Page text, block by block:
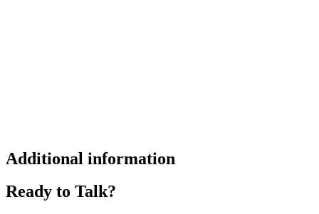
Additional information
Ready to Talk?